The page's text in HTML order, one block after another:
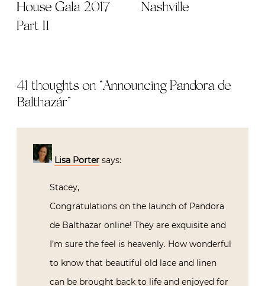
House Gala 2017
Part II
Nashville
41 thoughts on “Announcing Pandora de
Balthazár”
Lisa Porter says:
Stacey,
Congratulations on the launch of Pandora
de Balthazar online! They are exquisite and
I’m sure the feel is heavenly. How wonderful
to know that beautiful old lace and linen
can be brought back to life and enjoyed for